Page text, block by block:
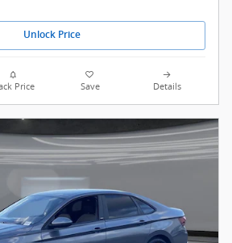
Unlock Price
Price Save Details